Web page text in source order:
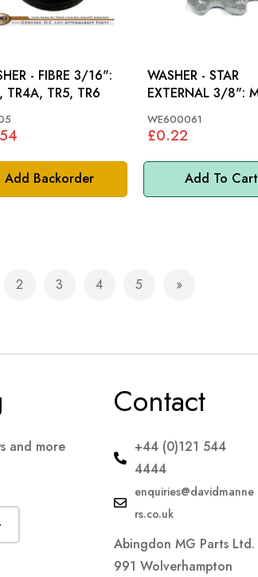
Add Backorder
- FIBRE 3/16":
TR4A, TR5, TR6
Add To Cart
WASHER - STAR
EXTERNAL 3/8": MGB
WE600061
£0.22
currently reading page
Page
2 Page
3 Page
4 Page
5 Page
Next
and more
Contact
+44 (0)121 544
4444
enquiries@davidmanne
rs.co.uk
Abingdon MG Parts Ltd.
991 Wolverhampton